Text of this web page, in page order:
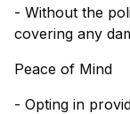
- Without the
covering any
Peace of Mind
- Opting in